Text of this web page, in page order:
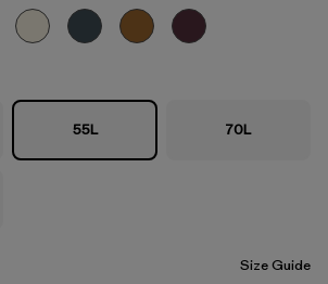
55L 70L
Size Guide